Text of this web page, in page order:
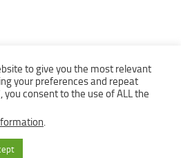
Free Books | Free Download legally
to give you the most relevant
your preferences and repeat
you consent to the use of ALL the
.